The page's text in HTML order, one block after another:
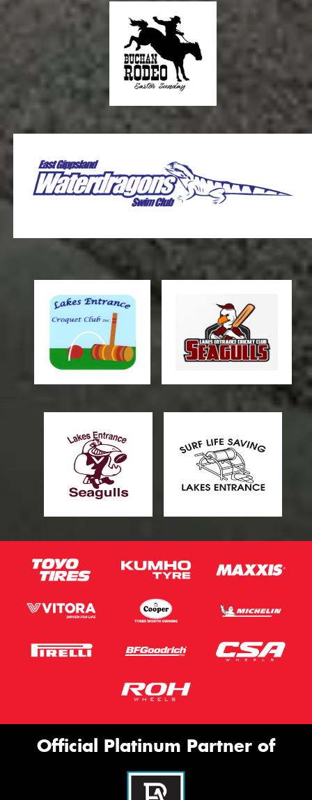
Official Platinum Partner of